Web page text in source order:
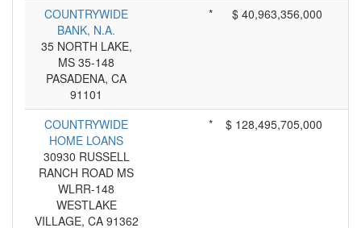
COUNTRYWIDE
BANK, N.A.
35 NORTH LAKE,
MS 35-148
PASADENA, CA
91101
* $ 40,963,356,000
COUNTRYWIDE
HOME LOANS
30930 RUSSELL
RANCH ROAD MS
WLRR-148
WESTLAKE
VILLAGE, CA 91362
* $ 128,495,705,000